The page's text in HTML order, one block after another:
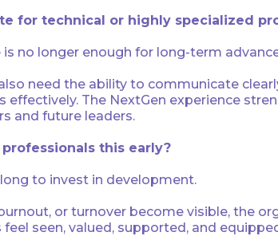
for technical or highly specialized
is no longer enough for long-term
need the ability to communicate
effectively. The NextGen experience
and future leaders.
this early?
to invest in development.
or turnover become visible, the
seen, valued, supported, and